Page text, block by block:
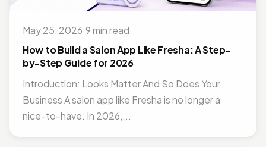
Jul 16, 2019 · 9 min read
MOBILE APP DEVELOPMENT
Nov 14, 2018 · 14 min read
May 25, 2026 9 min read
How to Build a Salon App Like Fresha: A Step-
by-Step Guide for 2026
Introduction: Looks Matter And So Does Your
Business A salon app like Fresha is no longer a
nice-to-have. In 2026,...